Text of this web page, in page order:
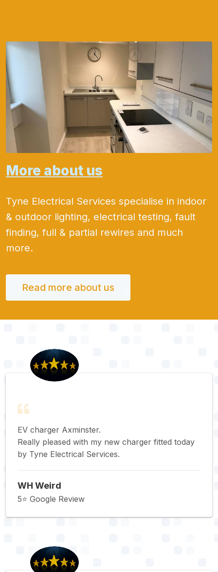
More about us
Tyne Electrical Services specialise in indoor
& outdoor lighting, electrical testing, fault
finding, full & partial rewires and much
more.
Read more about us
EV charger Axminster.
Really pleased with my new charger fitted today
by Tyne Electrical Services.
WH Weird
5⭐️ Google Review